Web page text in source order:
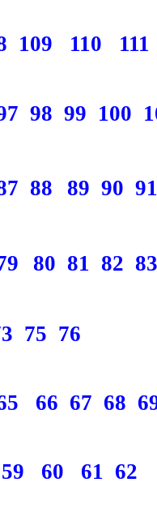
109 110 111
98 99 100
88 89 90 91
80 81 82 83
75 76
66 67 68
59 60 61 62